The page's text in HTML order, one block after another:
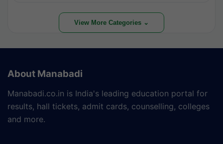
View More Categories ⌄
About Manabadi
Manabadi.co.in is India's leading education portal for
results, hall tickets, admit cards, counselling, colleges
and more.